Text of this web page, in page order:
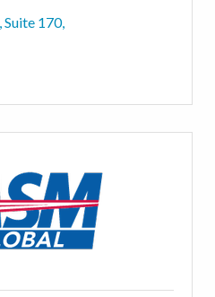
Suite 170